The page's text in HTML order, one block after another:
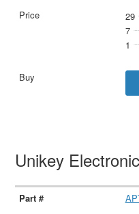
29
7
1
Unikey